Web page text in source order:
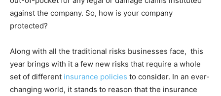
against the company. So, how is your company
protected?
Along with all the traditional risks businesses face, this
year brings with it a few new risks that require a whole
set of different insurance policies to consider. In an ever-
changing world, it stands to reason that the insurance